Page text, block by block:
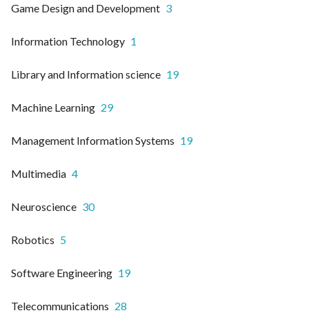
Game Design and Development 3
Information Technology 1
Library and Information science 19
Machine Learning 29
Management Information Systems 19
Multimedia 4
Neuroscience 30
Robotics 5
Software Engineering 19
Telecommunications 28